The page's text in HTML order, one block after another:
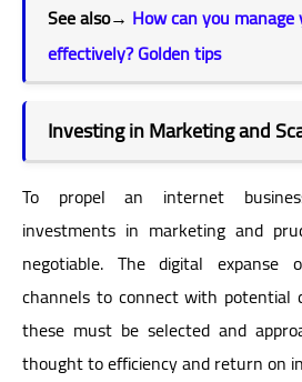
See also→ How can you
effectively? Golden tips
Investing in Marketing and
To propel an internet
investments in marketing and
negotiable. The digital
channels to connect with potential
these must be selected and
thought to efficiency and return on